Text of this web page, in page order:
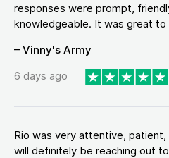
responses were prompt,
knowledgeable. It was great to
– Vinny's Army
6 days ago
Rio was very attentive, patient,
will definitely be reaching out